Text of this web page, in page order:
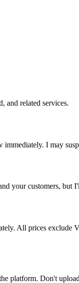
and related services.
I may
your customers, but
All prices
platform. Don't